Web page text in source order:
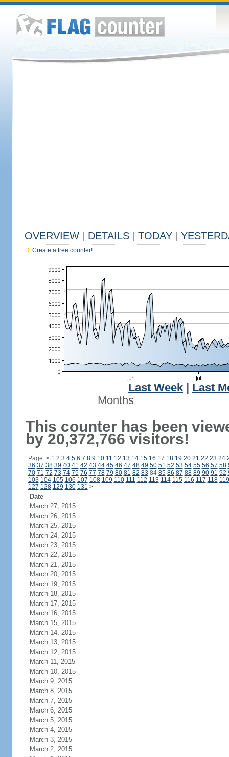
OVERVIEW DETAILS TODAY
Create a free counter!
Last Week
Last
Months
This counter has been
by 20,372,766 visitors!
Page: < 1 2 3 4 5 6 7 8 9 10 11 12 13 14 15 16 17 18 19 20 21 22 23 24
36 37 38 39 40 41 42 43 44 45 46 47 48 49 50 51 52 53 54 55 56 57 58
70 71 72 73 74 75 76 77 78 79 80 81 82 83 84 85 86 87 88 89 90 91 92
103 104 105 106 107 108 109 110 111 112 113 114 115 116 117 118 119
127 128 129 130 131 >
Date
March 27, 2015
March 26, 2015
March 25, 2015
March 24, 2015
March 23, 2015
March 22, 2015
March 21, 2015
March 20, 2015
March 19, 2015
March 18, 2015
March 17, 2015
March 16, 2015
March 15, 2015
March 14, 2015
March 13, 2015
March 12, 2015
March 11, 2015
March 10, 2015
March 9, 2015
March 8, 2015
March 7, 2015
March 6, 2015
March 5, 2015
March 4, 2015
March 3, 2015
March 2, 2015